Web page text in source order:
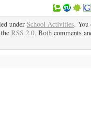
under School Activities. You
RSS 2.0. Both comments